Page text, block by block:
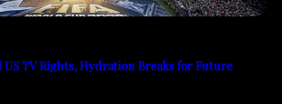
US TV Rights, Hydration Breaks for Future